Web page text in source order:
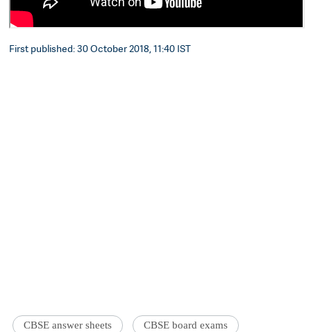
First published: 30 October 2018, 11:40 IST
CBSE answer sheets CBSE board exams